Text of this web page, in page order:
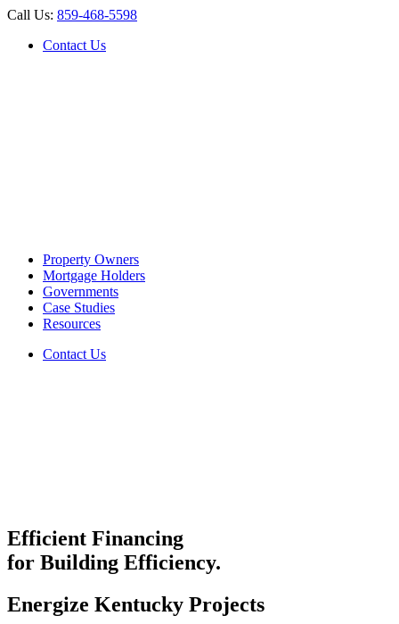
Call Us: 859-468-5598
Contact Us
Property Owners
Mortgage Holders
Governments
Case Studies
Resources
Contact Us
Efficient Financing
for Building Efficiency.
Energize Kentucky Projects